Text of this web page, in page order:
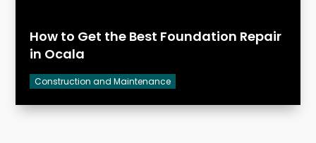
How to Get the Best Foundation Repair
in Ocala
Construction and Maintenance